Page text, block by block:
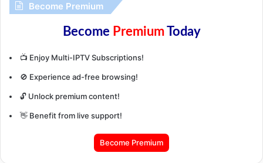
Become Premium
Become PremiumToday
📺 Enjoy Multi-IPTV Subscriptions!
🚫 Experience ad-free browsing!
🔓 Unlock premium content!
👋 Benefit from live support!
Become Premium